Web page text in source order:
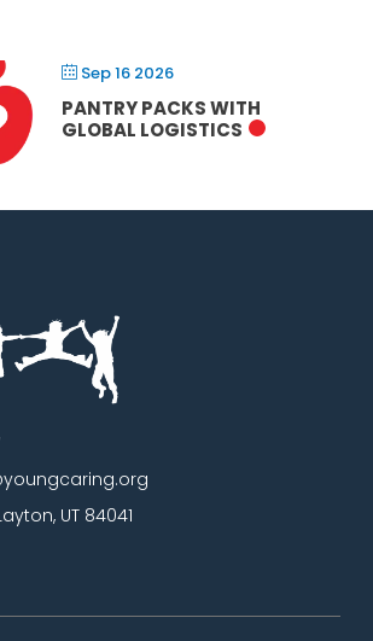
Sep 16 2026
PANTRY PACKS WITH
GLOBAL LOGISTICS
UT 84041